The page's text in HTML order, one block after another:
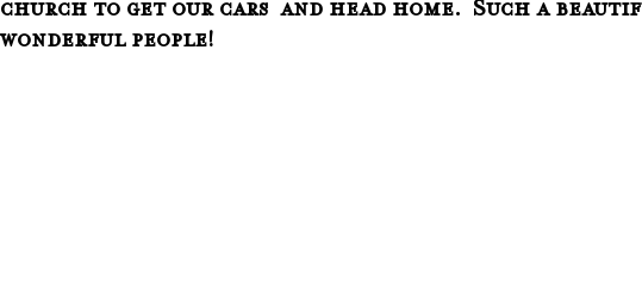
church to get our cars  and head home.  Such a
wonderful people!